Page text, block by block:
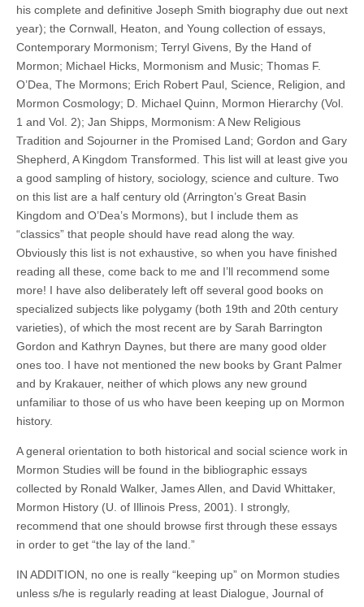
his complete and definitive Joseph Smith biography due out next
year); the Cornwall, Heaton, and Young collection of essays,
Contemporary Mormonism; Terryl Givens, By the Hand of
Mormon; Michael Hicks, Mormonism and Music; Thomas F.
O’Dea, The Mormons; Erich Robert Paul, Science, Religion, and
Mormon Cosmology; D. Michael Quinn, Mormon Hierarchy (Vol.
1 and Vol. 2); Jan Shipps, Mormonism: A New Religious
Tradition and Sojourner in the Promised Land; Gordon and Gary
Shepherd, A Kingdom Transformed. This list will at least give you
a good sampling of history, sociology, science and culture. Two
on this list are a half century old (Arrington’s Great Basin
Kingdom and O’Dea’s Mormons), but I include them as
“classics” that people should have read along the way.
Obviously this list is not exhaustive, so when you have finished
reading all these, come back to me and I’ll recommend some
more! I have also deliberately left off several good books on
specialized subjects like polygamy (both 19th and 20th century
varieties), of which the most recent are by Sarah Barrington
Gordon and Kathryn Daynes, but there are many good older
ones too. I have not mentioned the new books by Grant Palmer
and by Krakauer, neither of which plows any new ground
unfamiliar to those of us who have been keeping up on Mormon
history.
A general orientation to both historical and social science work in
Mormon Studies will be found in the bibliographic essays
collected by Ronald Walker, James Allen, and David Whittaker,
Mormon History (U. of Illinois Press, 2001). I strongly,
recommend that one should browse first through these essays
in order to get “the lay of the land.”
IN ADDITION, no one is really “keeping up” on Mormon studies
unless s/he is regularly reading at least Dialogue, Journal of